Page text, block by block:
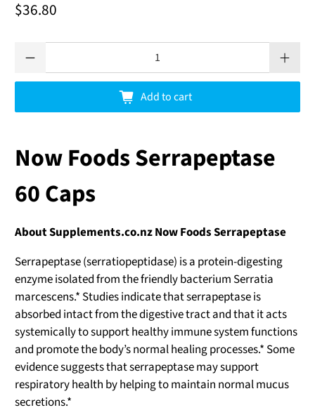
$36.80
Add to cart
Now Foods Serrapeptase
60 Caps
About Supplements.co.nz Now Foods Serrapeptase
Serrapeptase (serratiopeptidase) is a protein-digesting
enzyme isolated from the friendly bacterium Serratia
marcescens.* Studies indicate that serrapeptase is
absorbed intact from the digestive tract and that it acts
systemically to support healthy immune system functions
and promote the body’s normal healing processes.* Some
evidence suggests that serrapeptase may support
respiratory health by helping to maintain normal mucus
secretions.*